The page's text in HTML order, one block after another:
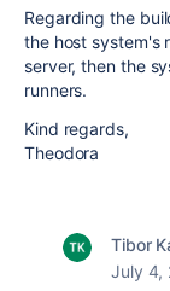
Regarding the
the host system's
server, then the
runners.
Kind regards,
Theodora
Tibor
July 4,